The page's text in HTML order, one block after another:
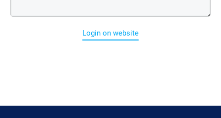
Login on website